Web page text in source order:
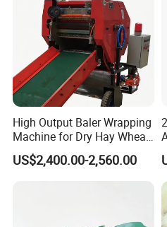
High Output Baler Wrapping
Machine for Dry Hay Wheat
Grass, Fit Medium Ranch
Daily Forage Baling Use
US$2,400.00-2,560.00